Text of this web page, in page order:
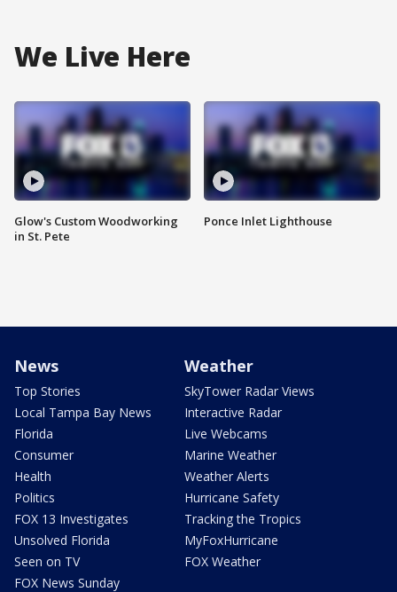
We Live Here
Glow's Custom Woodworking
in St. Pete
Ponce Inlet Lighthouse
News
Top Stories
Local Tampa Bay News
Florida
Consumer
Health
Politics
FOX 13 Investigates
Unsolved Florida
Seen on TV
FOX News Sunday
Weather
SkyTower Radar Views
Interactive Radar
Live Webcams
Marine Weather
Weather Alerts
Hurricane Safety
Tracking the Tropics
MyFoxHurricane
FOX Weather